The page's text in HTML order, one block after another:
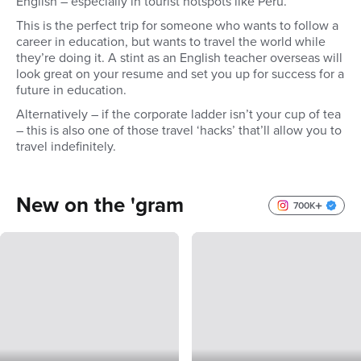
This is the perfect trip for someone who wants to follow a
career in education, but wants to travel the world while
they’re doing it. A stint as an English teacher overseas will
look great on your resume and set you up for success for a
future in education.
Alternatively – if the corporate ladder isn’t your cup of tea
– this is also one of those travel ‘hacks’ that’ll allow you to
travel indefinitely.
New on the 'gram 700K